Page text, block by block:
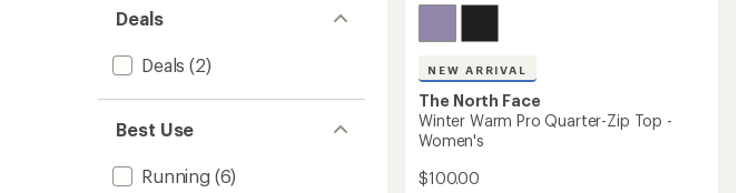
Deals
Deals (2)
Best Use
Running (6)
NEW ARRIVAL
The North Face
Winter Warm Pro Quarter-Zip Top -
Women's
$100.00